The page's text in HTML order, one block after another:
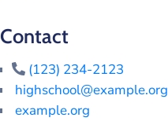
Contact
(123) 234-2123
highschool@example.org
example.org